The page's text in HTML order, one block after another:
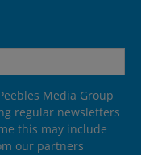
Media Group
regular newsletters
this may include
our partners